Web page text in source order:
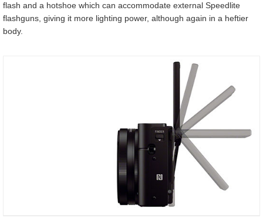
flash and a hotshoe which can accommodate external Speedlite
flashguns, giving it more lighting power, although again in a heftier
body.